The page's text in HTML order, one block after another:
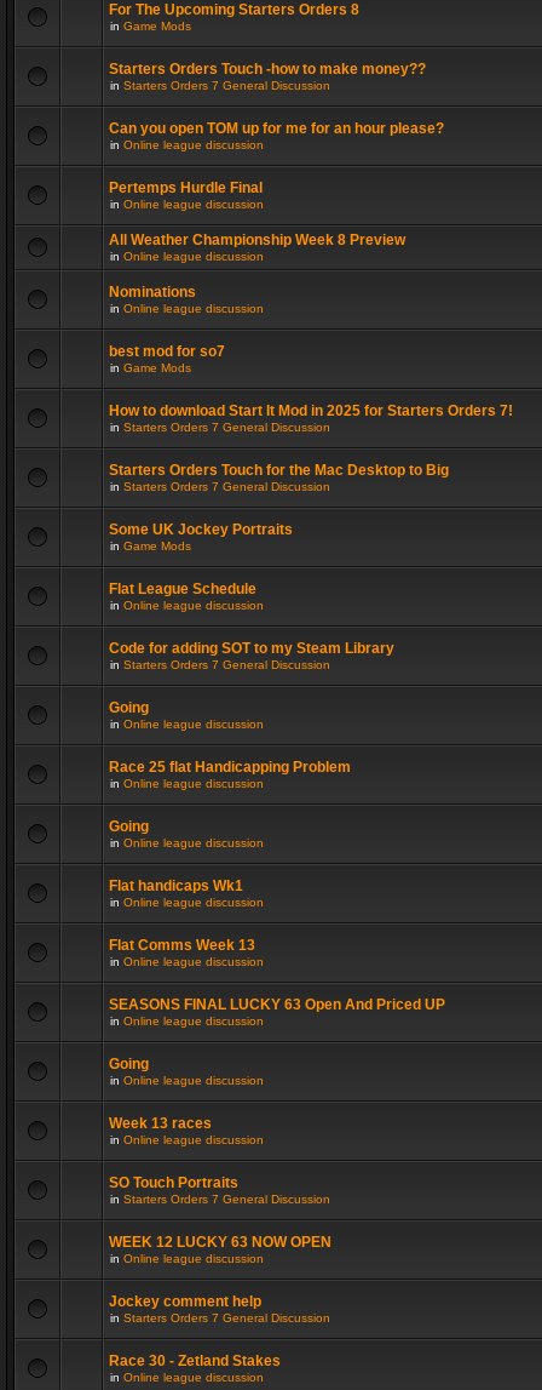
For The Upcoming Starters Orders 8
in Game Mods
Starters Orders Touch -how to make money??
in Starters Orders 7 General Discussion
Can you open TOM up for me for an hour please?
in Online league discussion
Pertemps Hurdle Final
in Online league discussion
All Weather Championship Week 8 Preview
in Online league discussion
Nominations
in Online league discussion
best mod for so7
in Game Mods
How to download Start It Mod in 2025 for Starters Orders 7!
in Starters Orders 7 General Discussion
Starters Orders Touch for the Mac Desktop to Big
in Starters Orders 7 General Discussion
Some UK Jockey Portraits
in Game Mods
Flat League Schedule
in Online league discussion
Code for adding SOT to my Steam Library
in Starters Orders 7 General Discussion
Going
in Online league discussion
Race 25 flat Handicapping Problem
in Online league discussion
Going
in Online league discussion
Flat handicaps Wk1
in Online league discussion
Flat Comms Week 13
in Online league discussion
SEASONS FINAL LUCKY 63 Open And Priced UP
in Online league discussion
Going
in Online league discussion
Week 13 races
in Online league discussion
SO Touch Portraits
in Starters Orders 7 General Discussion
WEEK 12 LUCKY 63 NOW OPEN
in Online league discussion
Jockey comment help
in Starters Orders 7 General Discussion
Race 30 - Zetland Stakes
in Online league discussion